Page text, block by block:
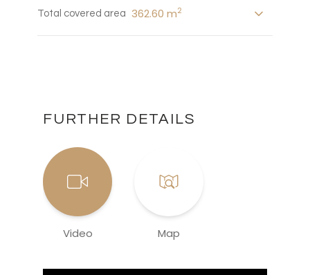
Total covered area 362.60 m2
FURTHER DETAILS
Video Map